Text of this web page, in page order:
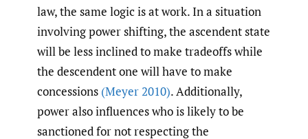
law, the same logic is at work. In a situation
involving power shifting, the ascendent state
will be less inclined to make tradeoffs while
the descendent one will have to make
concessions (Meyer 2010). Additionally,
power also influences who is likely to be
sanctioned for not respecting the